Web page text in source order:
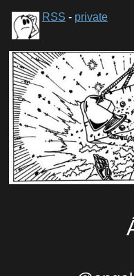
RSS - private